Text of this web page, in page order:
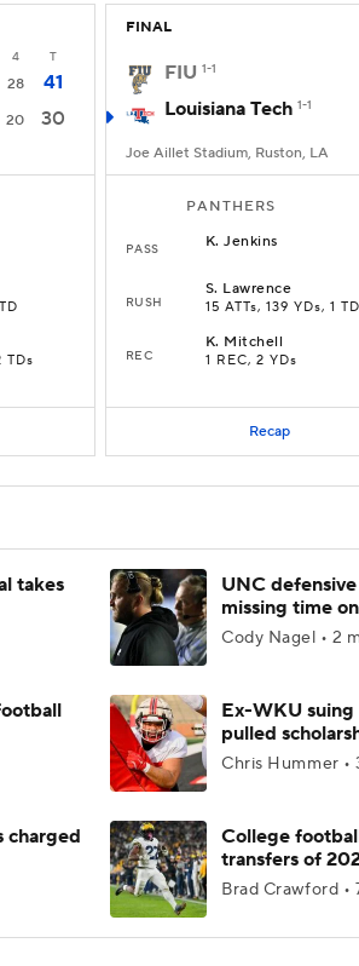
4 T
28
41
20 30
TDs
FINAL
FIU 1-1
Louisiana Tech 1-1
Joe Aillet Stadium, Ruston, LA
PANTHERS
PASS K.Jenkins
RUSH
S. Lawrence
15 ATTs, 139 YDs, 1 TD
REC
K. Mitchell
1 REC, 2 YDs
Recap
takes
UNC
missing time
Cody Nagel • 2
Ex-WKU
pulled
Chris Hummer •
charged
College
transfers of
Brad Crawford •